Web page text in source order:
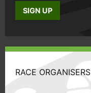
SIGN UP
RACE ORGANISERS